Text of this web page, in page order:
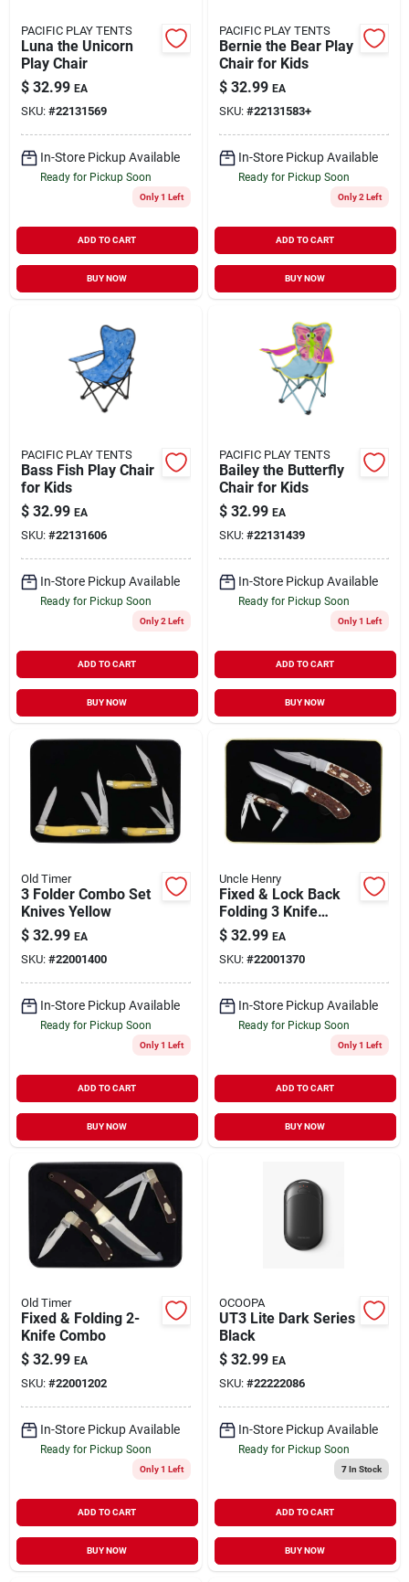
PACIFIC PLAY TENTS
Luna the Unicorn
Play Chair
$ 32.99 EA
SKU: #22131569
In-Store Pickup Available
Ready for Pickup Soon
Only 1 Left
ADD TO CART
BUY NOW
PACIFIC PLAY TENTS
Bernie the Bear Play
Chair for Kids
$ 32.99 EA
SKU: #22131583+
In-Store Pickup Available
Ready for Pickup Soon
Only 2 Left
ADD TO CART
BUY NOW
PACIFIC PLAY TENTS
Bass Fish Play Chair
for Kids
$ 32.99 EA
SKU: #22131606
In-Store Pickup Available
Ready for Pickup Soon
Only 2 Left
ADD TO CART
BUY NOW
PACIFIC PLAY TENTS
Bailey the Butterfly
Chair for Kids
$ 32.99 EA
SKU: #22131439
In-Store Pickup Available
Ready for Pickup Soon
Only 1 Left
ADD TO CART
BUY NOW
Old Timer
3 Folder Combo Set
Knives Yellow
$ 32.99 EA
SKU: #22001400
In-Store Pickup Available
Ready for Pickup Soon
Only 1 Left
ADD TO CART
BUY NOW
Uncle Henry
Fixed & Lock Back
Folding 3 Knife
Combo
$ 32.99 EA
SKU: #22001370
In-Store Pickup Available
Ready for Pickup Soon
Only 1 Left
ADD TO CART
BUY NOW
Old Timer
Fixed & Folding 2-
Knife Combo
$ 32.99 EA
SKU: #22001202
In-Store Pickup Available
Ready for Pickup Soon
Only 1 Left
ADD TO CART
BUY NOW
OCOOPA
UT3 Lite Dark Series
Black
$ 32.99 EA
SKU: #22222086
In-Store Pickup Available
Ready for Pickup Soon
7In Stock
ADD TO CART
BUY NOW